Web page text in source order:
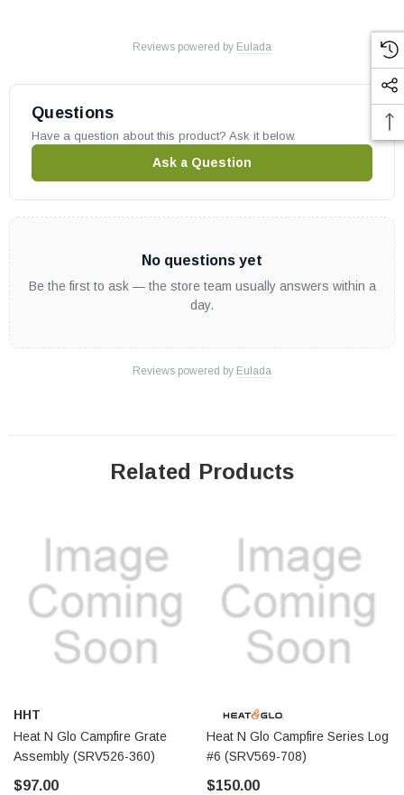
May fit other models, please check your owner's manual for part
number compatibility.
Reviews powered by Eulada
Questions
Have a question about this product? Ask it below.
Ask a Question
No questions yet
Be the first to ask — the store team usually answers within a
day.
Reviews powered by Eulada
Related Products
HHT
Heat N Glo Campfire Grate
Assembly (SRV526-360)
$97.00
Heat N Glo Campfire Series Log
#6 (SRV569-708)
$150.00